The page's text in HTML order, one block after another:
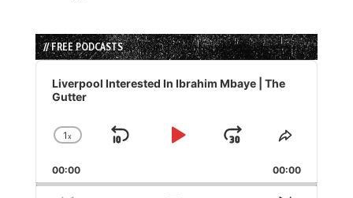
// FREE PODCASTS
Audio
Player
Liverpool Interested In Ibrahim Mbaye | The
Gutter
Change
Rate
1x
Skip
Play
Jump
Forward
Share
Episode
00:00 00:00